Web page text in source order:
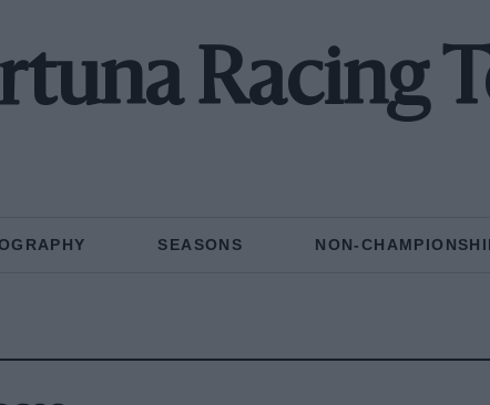
Racing
SEASONS NON-